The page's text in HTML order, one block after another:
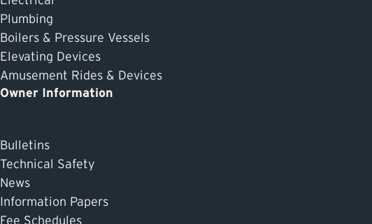
Plumbing
Boilers & Pressure Vessels
Elevating Devices
Amusement Rides & Devices
Owner Information
Bulletins
Technical Safety
News
Information Papers
Fee Schedules